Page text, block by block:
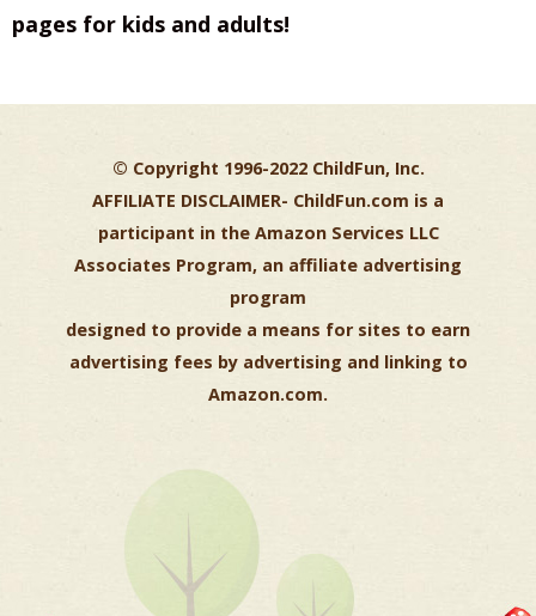
pages for kids and adults!
© Copyright 1996-2022 ChildFun, Inc.
AFFILIATE DISCLAIMER- ChildFun.com is a
participant in the Amazon Services LLC
Associates Program, an affiliate advertising
program
designed to provide a means for sites to earn
advertising fees by advertising and linking to
Amazon.com.